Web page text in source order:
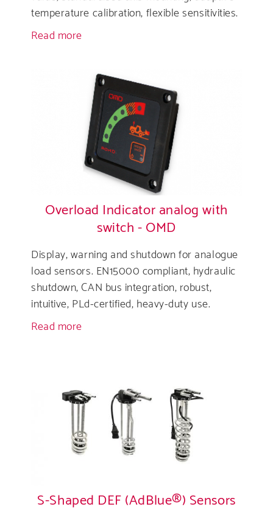
temperature calibration, flexible sensitivities.
Read more
Sensor
analogue
Overload Indicator analog with
switch - OMD
Display, warning and shutdown for analogue
load sensors. EN15000 compliant, hydraulic
shutdown, CAN bus integration, robust,
intuitive, PLd-certified, heavy-duty use.
Read more
with
switch
-
OMD
S-Shaped DEF (AdBlue®) Sensors